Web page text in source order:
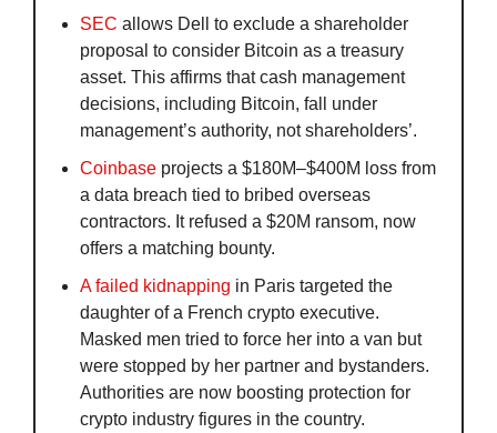
SEC allows Dell to exclude a shareholder
proposal to consider Bitcoin as a treasury
asset. This affirms that cash management
decisions, including Bitcoin, fall under
management’s authority, not shareholders’.
Coinbase projects a $180M–$400M loss from
a data breach tied to bribed overseas
contractors. It refused a $20M ransom, now
offers a matching bounty.
A failed kidnapping in Paris targeted the
daughter of a French crypto executive.
Masked men tried to force her into a van but
were stopped by her partner and bystanders.
Authorities are now boosting protection for
crypto industry figures in the country.